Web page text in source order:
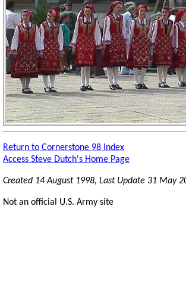
Return to Cornerstone 98 Index
Access Steve Dutch's Home Page
Created 14 August 1998, Last Update 31 May
Not an official U.S. Army site